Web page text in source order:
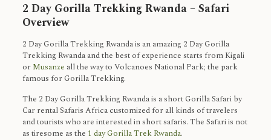
2 Day Gorilla Trekking Rwanda – Safari
Overview
2 Day Gorilla Trekking Rwanda is an amazing 2 Day Gorilla
Trekking Rwanda and the best of experience starts from Kigali
or Musanze all the way to Volcanoes National Park; the park
famous for Gorilla Trekking.
The 2 Day Gorilla Trekking Rwanda is a short Gorilla Safari by
Car rental Safaris Africa customized for all kinds of travelers
and tourists who are interested in short safaris. The Safari is not
as tiresome as the 1 day Gorilla Trek Rwanda.